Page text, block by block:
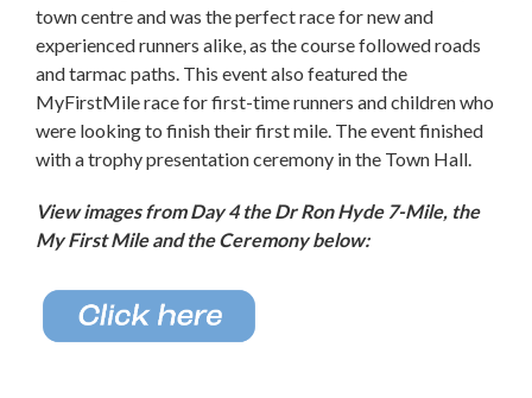
town centre and was the perfect race for new and
experienced runners alike, as the course followed roads
and tarmac paths. This event also featured the
MyFirstMile race for first-time runners and children who
were looking to finish their first mile. The event finished
with a trophy presentation ceremony in the Town Hall.
View images from Day 4the Dr Ron Hyde 7-Mile, the
My First Mile and the Ceremony below: